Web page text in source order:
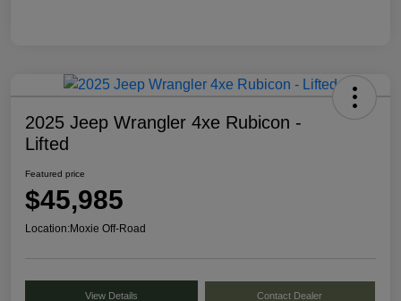
2025 Jeep Wrangler 4xe Rubicon -
Lifted
Featured price
$45,985
Location:Moxie Off-Road
View Details Contact Dealer